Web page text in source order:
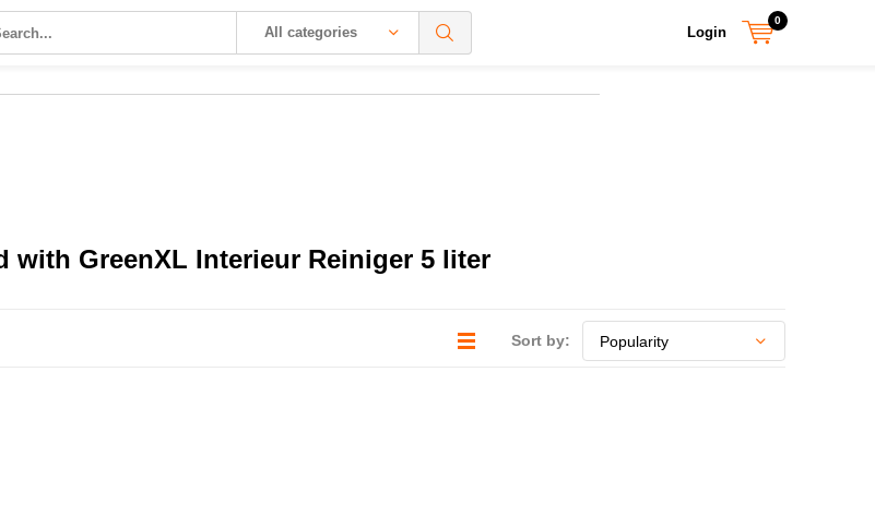
All categories Login
0
with GreenXL Interieur Reiniger 5 liter
Sort by: